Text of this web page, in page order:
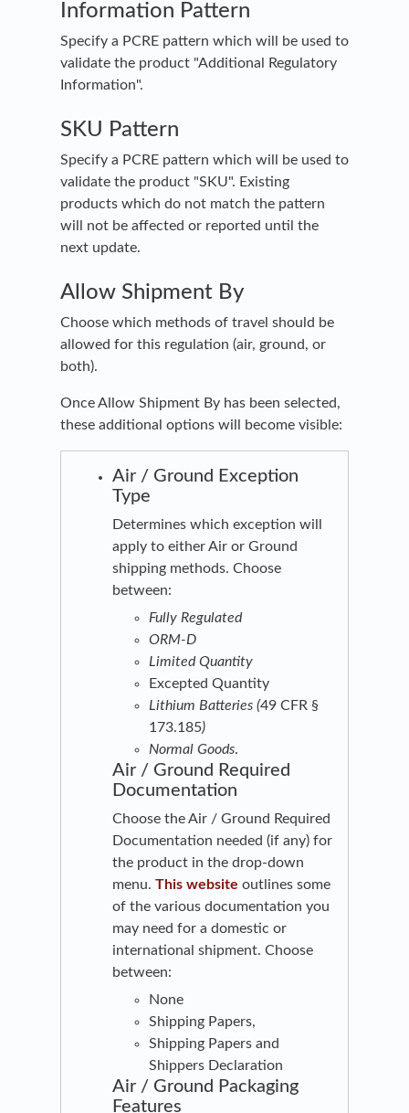
Information Pattern
Specify a PCRE pattern which will be used to
validate the product "Additional Regulatory
Information".
SKU Pattern
Specify a PCRE pattern which will be used to
validate the product "SKU". Existing
products which do not match the pattern
will not be affected or reported until the
next update.
Allow Shipment By
Choose which methods of travel should be
allowed for this regulation (air, ground, or
both).
Once Allow Shipment By has been selected,
these additional options will become visible:
Air / Ground Exception
Type
Determines which exception will
apply to either Air or Ground
shipping methods. Choose
between:
Fully Regulated
ORM-D
Limited Quantity
Excepted Quantity
Lithium Batteries (49 CFR §
173.185)
Normal Goods.
Air / Ground Required
Documentation
Choose the Air / Ground Required
Documentation needed (if any) for
the product in the drop-down
menu. This website outlines some
of the various documentation you
may need for a domestic or
international shipment. Choose
between:
None
Shipping Papers,
Shipping Papers and
Shippers Declaration
Air / Ground Packaging
Features